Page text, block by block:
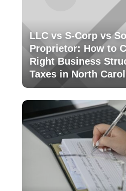
LLC vs S-Corp vs
Proprietor: How to
Right Business
Taxes in North